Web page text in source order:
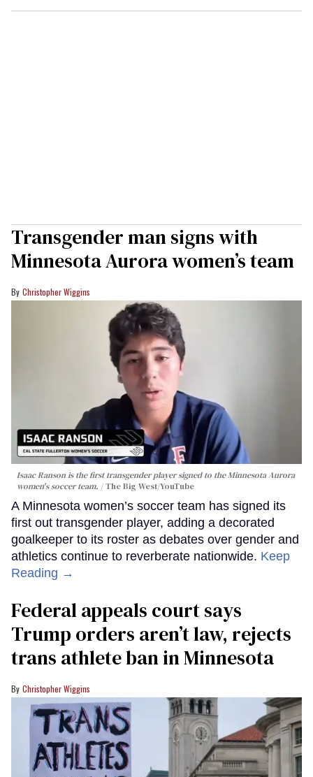
Transgender man signs with
Minnesota Aurora women’s team
Christopher Wiggins
Isaac Ranson is the first transgender player signed to the Minnesota Aurora
women's soccer team.
The Big West/YouTube
A Minnesota women’s soccer team has signed its
first out transgender player, adding a decorated
goalkeeper to its roster as debates over gender and
athletics continue to reverberate nationwide. Keep
Reading →
Federal appeals court says
Trump orders aren’t law, rejects
trans athlete ban in Minnesota
Christopher Wiggins